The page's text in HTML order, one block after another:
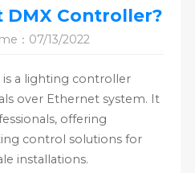
Controller?
：07/13/2022
a lighting controller
over Ethernet system. It
offering
control solutions for
installations.